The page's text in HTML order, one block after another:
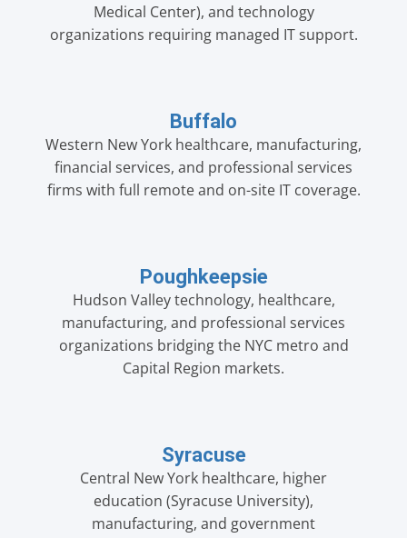
Medical Center), and technology
organizations requiring managed IT support.
Buffalo
Western New York healthcare, manufacturing,
financial services, and professional services
firms with full remote and on-site IT coverage.
Poughkeepsie
Hudson Valley technology, healthcare,
manufacturing, and professional services
organizations bridging the NYC metro and
Capital Region markets.
Syracuse
Central New York healthcare, higher
education (Syracuse University),
manufacturing, and government